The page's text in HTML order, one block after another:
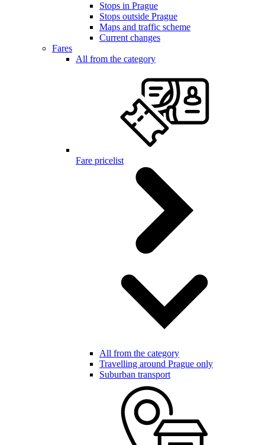
Stops in Prague
Stops outside Prague
Maps and traffic scheme
Current changes
Fares
All from the category
Fare pricelist
All from the category
Travelling around Prague only
Suburban transport